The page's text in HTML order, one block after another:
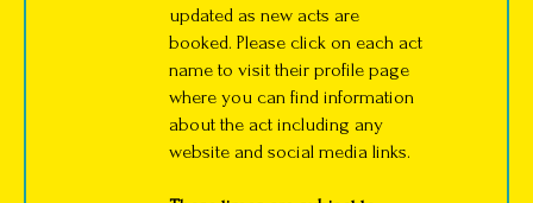
updated as new acts are
booked. Please click on each act
name to visit their profile page
where you can find information
about the act including any
website and social media links.